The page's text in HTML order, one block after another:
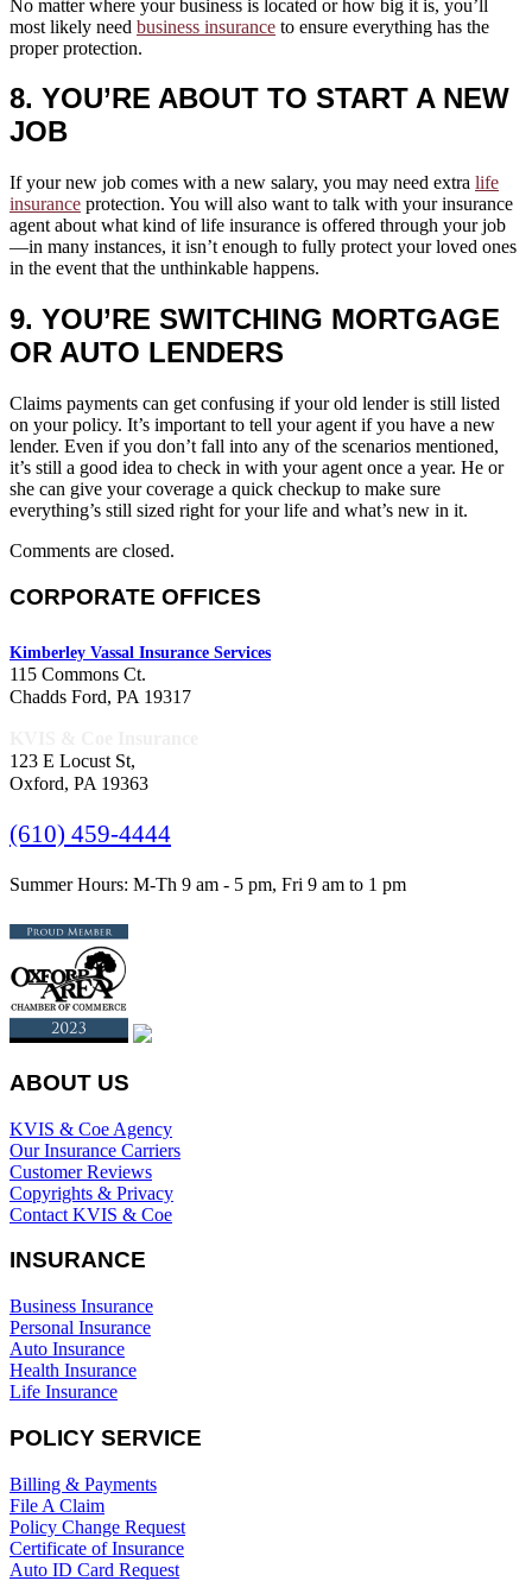
No matter where your business is located or how big it is, you’ll
most likely need business insurance to ensure everything has the
proper protection.
8. YOU’RE ABOUT TO START A NEW
JOB
If your new job comes with a new salary, you may need extra life
insurance protection. You will also want to talk with your insurance
agent about what kind of life insurance is offered through your job
—in many instances, it isn’t enough to fully protect your loved ones
in the event that the unthinkable happens.
9. YOU’RE SWITCHING MORTGAGE
OR AUTO LENDERS
Claims payments can get confusing if your old lender is still listed
on your policy. It’s important to tell your agent if you have a new
lender. Even if you don’t fall into any of the scenarios mentioned,
it’s still a good idea to check in with your agent once a year. He or
she can give your coverage a quick checkup to make sure
everything’s still sized right for your life and what’s new in it.
Comments are closed.
CORPORATE OFFICES
Kimberley Vassal Insurance Services
115 Commons Ct.
Chadds Ford, PA 19317
123 E Locust St,
Oxford, PA 19363
(610) 459-4444
Summer Hours: M-Th 9 am - 5 pm, Fri 9 am to 1 pm
ABOUT US
KVIS & Coe Agency
Our Insurance Carriers
Customer Reviews
Copyrights & Privacy
Contact KVIS & Coe
INSURANCE
Business Insurance
Personal Insurance
Auto Insurance
Health Insurance
Life Insurance
POLICY SERVICE
Billing & Payments
File A Claim
Policy Change Request
Certificate of Insurance
Auto ID Card Request